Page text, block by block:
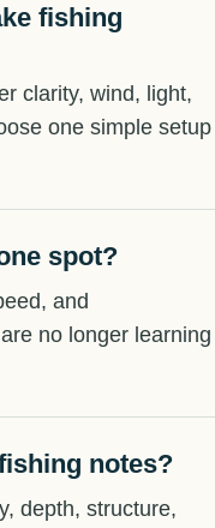
fishing
clarity, wind, light,
one simple setup
spot?
and
no longer learning
notes?
depth, structure,